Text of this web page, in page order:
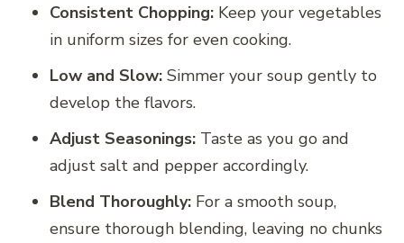
Consistent Chopping: Keep your vegetables
in uniform sizes for even cooking.
Low and Slow: Simmer your soup gently to
develop the flavors.
Adjust Seasonings: Taste as you go and
adjust salt and pepper accordingly.
Blend Thoroughly: For a smooth soup,
ensure thorough blending, leaving no chunks